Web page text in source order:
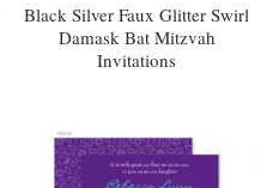
Black Silver Faux Glitter Swirl
Damask Bat Mitzvah
Invitations